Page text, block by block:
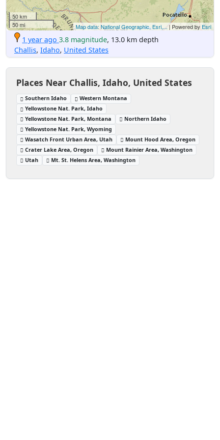
50 km
50 mi
Map data: National Geographic, Esri,...| Powered by Esri
1 year ago 3.8 magnitude, 13.0 km depth
Challis, Idaho, United States
Places Near Challis, Idaho, United States
Southern Idaho
Western Montana
Yellowstone Nat. Park, Idaho
Yellowstone Nat. Park, Montana
Northern Idaho
Yellowstone Nat. Park, Wyoming
Wasatch Front Urban Area, Utah
Mount Hood Area, Oregon
Crater Lake Area, Oregon
Mount Rainier Area, Washington
Utah
Mt. St. Helens Area, Washington